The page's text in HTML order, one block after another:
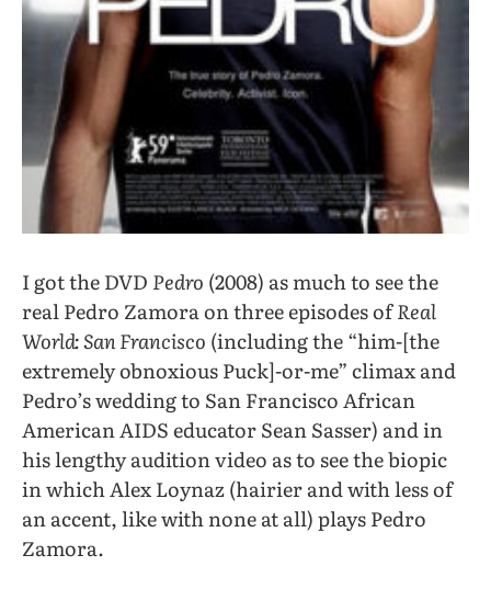
I got the DVD Pedro (2008) as much to see the
real Pedro Zamora on three episodes ofReal
World: San Francisco (including the “him-[the
extremely obnoxious Puck]-or-me” climax and
Pedro’s wedding to San Francisco African
American AIDS educator Sean Sasser) and in
his lengthy audition video as to see the biopic
in which Alex Loynaz (hairier and with less of
an accent, like with none at all) plays Pedro
Zamora.